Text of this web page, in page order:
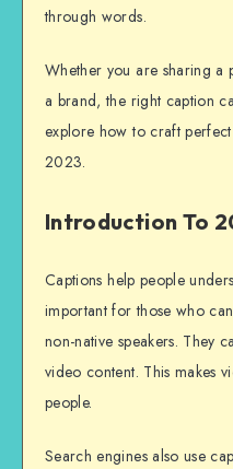
through words.
Whether you are sharing a
a brand, the right caption
explore how to craft
2023.
Introduction To
Captions help people
important for those who
non-native speakers. They
video content. This makes
people.
Search engines also use